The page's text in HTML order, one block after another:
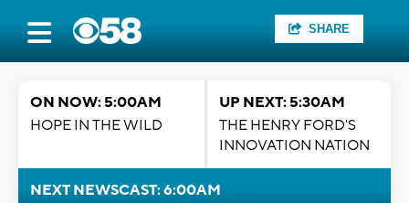
SHARE
ON NOW: 5:00AM
HOPE IN THE WILD
UP NEXT: 5:30AM
THE HENRY FORD'S
INNOVATION NATION
NEXT NEWSCAST: 6:00AM